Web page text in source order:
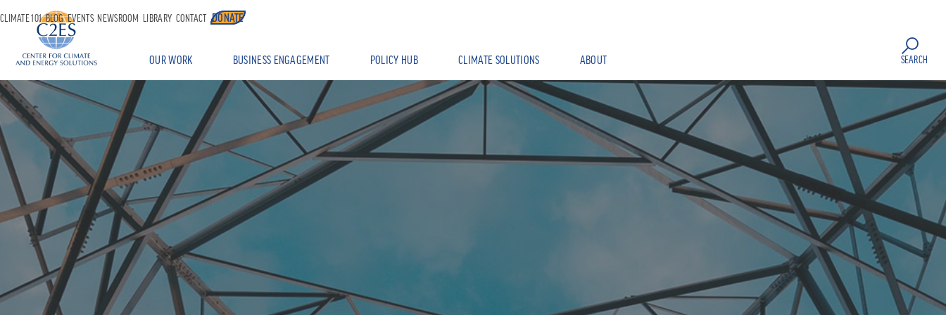
OUR WORK BUSINESS ENGAGEMENT POLICY HUB CLIMATE SOLUTIONS ABOUT
CLIMATE 101 BLOG EVENTS NEWSROOM LIBRARY CONTACT DONATE
SEARCH